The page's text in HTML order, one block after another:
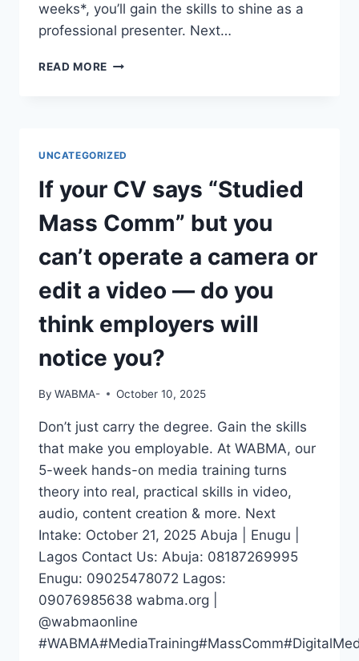
weeks*, you’ll gain the skills to shine as a
professional presenter. Next…
READ MORE DO
AND
THE
SCREEN?
UNCATEGORIZED
If your CV says “Studied
Mass Comm” but you
can’t operate a camera or
edit a video — do you
think employers will
notice you?
By WABMA- October 10, 2025
Don’t just carry the degree. Gain the skills
that make you employable. At WABMA, our
5-week hands-on media training turns
theory into real, practical skills in video,
audio, content creation & more. Next
Intake: October 21, 2025 Abuja | Enugu |
Lagos Contact Us: Abuja: 08187269995
Enugu: 09025478072 Lagos:
09076985638 wabma.org |
@wabmaonline